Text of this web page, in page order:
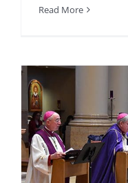
Read More